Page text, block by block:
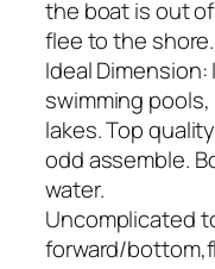
the boat is out
flee to the shore.
Ideal
swimming
lakes. Top
odd assemble.
water.
Uncomplicated
forward/